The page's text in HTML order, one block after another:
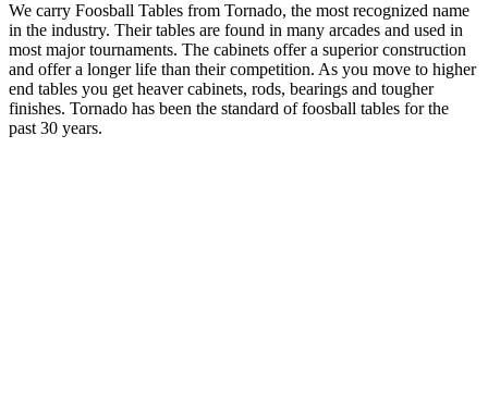
We carry Foosball Tables from Tornado, the most recognized name
in the industry. Their tables are found in many arcades and used in
most major tournaments. The cabinets offer a superior construction
and offer a longer life than their competition. As you move to higher
end tables you get heaver cabinets, rods, bearings and tougher
finishes. Tornado has been the standard of foosball tables for the
past 30 years.